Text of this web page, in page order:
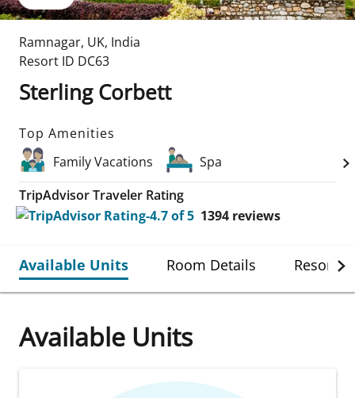
Ramnagar, UK, India
Resort ID DC63
Sterling Corbett
Top Amenities
Family Vacations
Spa
TripAdvisor Traveler Rating
1394 reviews
Available Units Room Details Resort
Available Units